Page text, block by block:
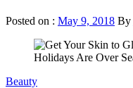
Posted on : May 9, 2018 By
Beauty